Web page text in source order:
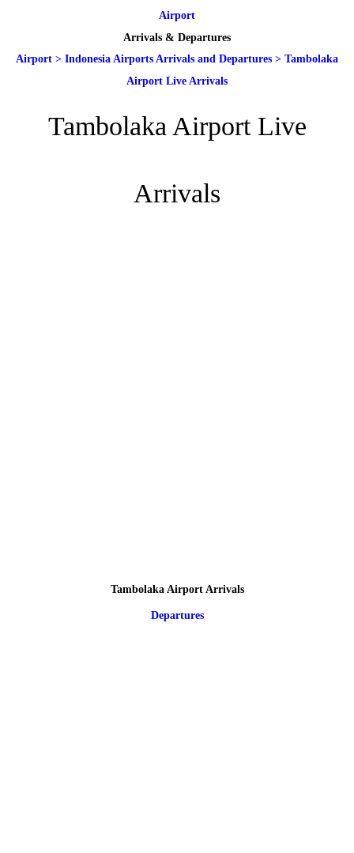
Airport
Arrivals & Departures
Airport > Indonesia Airports Arrivals and Departures > Tambolaka
Airport Live Arrivals
Tambolaka Airport Live
Arrivals
Tambolaka Airport Arrivals
Departures